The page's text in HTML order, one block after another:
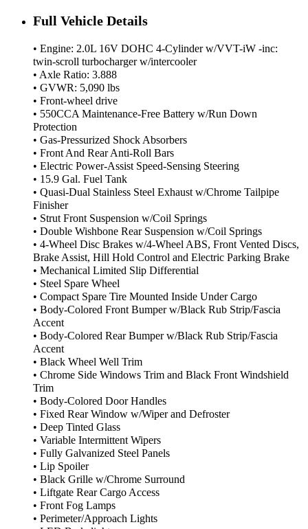
Full Vehicle Details
• Engine: 2.0L 16V DOHC 4-Cylinder w/VVT-iW -inc:
twin-scroll turbocharger w/intercooler
• Axle Ratio: 3.888
• GVWR: 5,090 lbs
• Front-wheel drive
• 550CCA Maintenance-Free Battery w/Run Down
Protection
• Gas-Pressurized Shock Absorbers
• Front And Rear Anti-Roll Bars
• Electric Power-Assist Speed-Sensing Steering
• 15.9 Gal. Fuel Tank
• Quasi-Dual Stainless Steel Exhaust w/Chrome Tailpipe
Finisher
• Strut Front Suspension w/Coil Springs
• Double Wishbone Rear Suspension w/Coil Springs
• 4-Wheel Disc Brakes w/4-Wheel ABS, Front Vented Discs,
Brake Assist, Hill Hold Control and Electric Parking Brake
• Mechanical Limited Slip Differential
• Steel Spare Wheel
• Compact Spare Tire Mounted Inside Under Cargo
• Body-Colored Front Bumper w/Black Rub Strip/Fascia
Accent
• Body-Colored Rear Bumper w/Black Rub Strip/Fascia
Accent
• Black Wheel Well Trim
• Chrome Side Windows Trim and Black Front Windshield
Trim
• Body-Colored Door Handles
• Fixed Rear Window w/Wiper and Defroster
• Deep Tinted Glass
• Variable Intermittent Wipers
• Fully Galvanized Steel Panels
• Lip Spoiler
• Black Grille w/Chrome Surround
• Liftgate Rear Cargo Access
• Front Fog Lamps
• Perimeter/Approach Lights